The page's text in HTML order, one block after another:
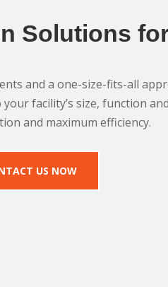
Solutions
and a one-size-fits-all
facility’s size, function
and maximum efficiency.
US NOW